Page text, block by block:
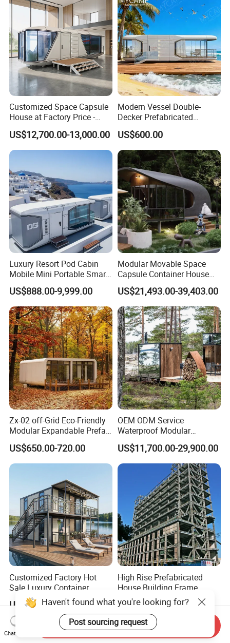
Integrated Modern Vacation
Homestay
Customized Space Capsule
House at Factory Price -
Modular Small Container
House
US$12,700.00-13,000.00
Modern Vessel Double-
Decker Prefabricated
Modular House Capsule
Hotel for Urban Spaces
US$600.00
Luxury Resort Pod Cabin
Mobile Mini Portable Smart
Home Mobile Home Space
Capsule House with Smart
Interior Design for Hotel
Resort and Vacation Living
US$888.00-9,999.00
Modular Movable Space
Capsule Container House
Hotel for Eco Hotel Auxiliary
Lodging
US$21,493.00-39,403.00
Zx-02 off-Grid Eco-Friendly
Modular Expandable Prefab
Steel Resort Tiny Home
US$650.00-720.00
OEM ODM Service
Waterproof Modular
Portable Hotel Reflective
Glass Cabin for Boutique
Project
US$11,700.00-29,900.00
Customized Factory Hot
Sale Luxury Container
House Home Prefabricated
Modular Mobile Tiny
Container Prefab Home
US$999.00-1,399.00
High Rise Prefabricated
House Building Frame
Construction Hotel Steel
Structure
US$30.00-120.00
Chat Now
Send Inquiry